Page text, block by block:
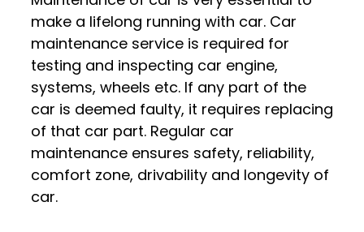
make a lifelong running with car. Car
maintenance service is required for
testing and inspecting car engine,
systems, wheels etc. If any part of the
car is deemed faulty, it requires replacing
of that car part. Regular car
maintenance ensures safety, reliability,
comfort zone, drivability and longevity of
car.